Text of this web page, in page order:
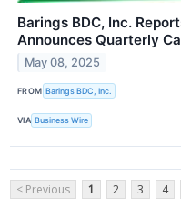
Barings BDC, Inc.
Announces Quarterly
May 08, 2025
FROM Barings BDC, Inc.
VIA Business Wire
< Previous 1 2 3 4